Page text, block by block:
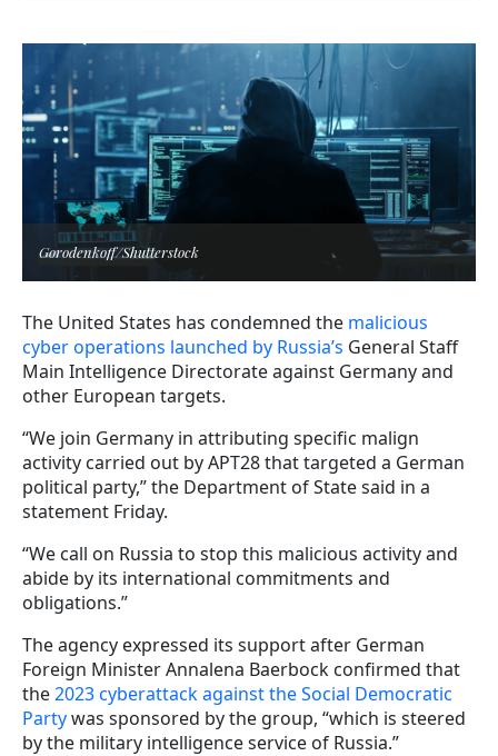
Gorodenkoff/Shutterstock
The United States has condemned the malicious
cyber operations launched by Russia’s General Staff
Main Intelligence Directorate against Germany and
other European targets.
“We join Germany in attributing specific malign
activity carried out by APT28 that targeted a German
political party,” the Department of State said in a
statement Friday.
“We call on Russia to stop this malicious activity and
abide by its international commitments and
obligations.”
The agency expressed its support after German
Foreign Minister Annalena Baerbock confirmed that
the2023 cyberattack against the Social Democratic
Partywas sponsored by the group, “which is steered
by the military intelligence service of Russia.”